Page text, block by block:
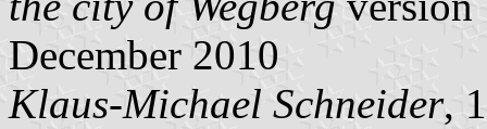
December 2010
Klaus-Michael Schneider,